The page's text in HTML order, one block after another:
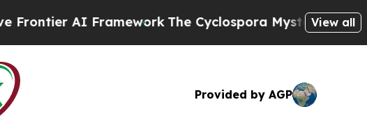
AI FrameworkThe Cyclospora Mystery: How Human
View all
Provided by AGP